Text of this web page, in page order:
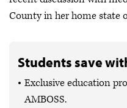
County in her home state
Students save
Exclusive education
AMBOSS.